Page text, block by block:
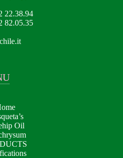
22.38.94
82.05.35
Oil